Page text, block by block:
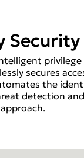
Security
secures
the
detection